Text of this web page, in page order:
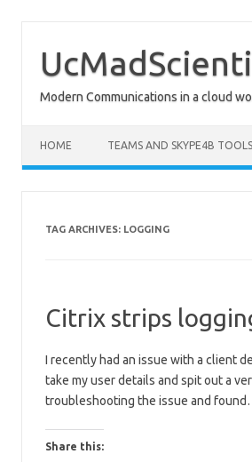
content
Modern Communications in a cloud
HOME TEAMS AND SKYPE4B
TAG ARCHIVES: LOGGING
Citrix strips
I recently had an issue with a client
take my user details and spit out a
troubleshooting the issue and
Share this: